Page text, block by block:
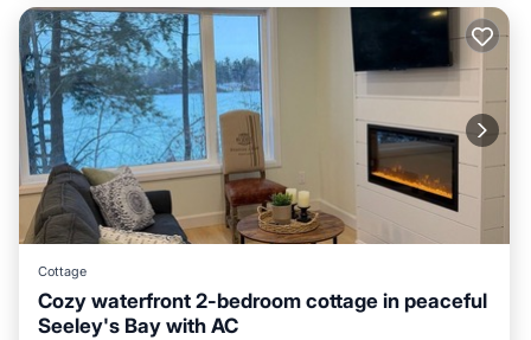
Cottage
Cozy waterfront 2-bedroom cottage in peaceful
Seeley's Bay with AC
Air Conditioner